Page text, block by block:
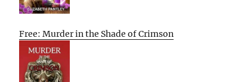
Free: Murder in the Shade of Crimson